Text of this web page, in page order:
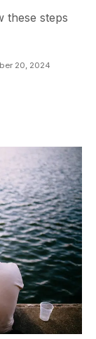
these steps
20, 2024